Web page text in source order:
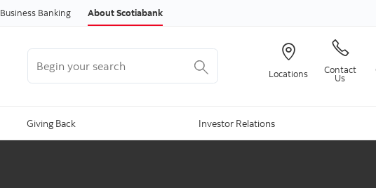
Business Banking About Scotiabank
Locations Contact
Us
Giving Back Investor Relations